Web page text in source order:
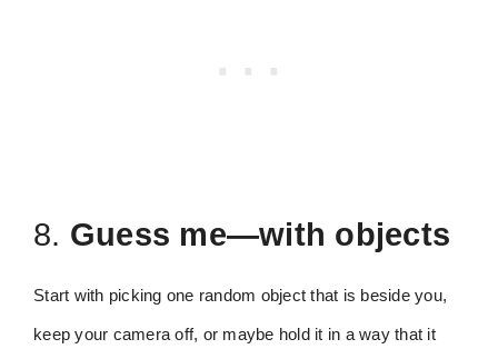
8. Guess me—with objects
Start with picking one random object that is beside you,
keep your camera off, or maybe hold it in a way that it